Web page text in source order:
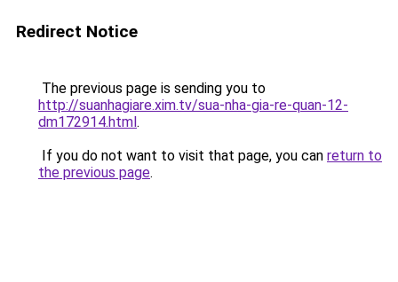
Redirect Notice
The previous page is sending you to
http://suanhagiare.xim.tv/sua-nha-gia-re-quan-12-
dm172914.html.
If you do not want to visit that page, you can return to
the previous page.